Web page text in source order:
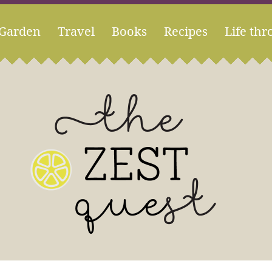
Travel Books Recipes Life